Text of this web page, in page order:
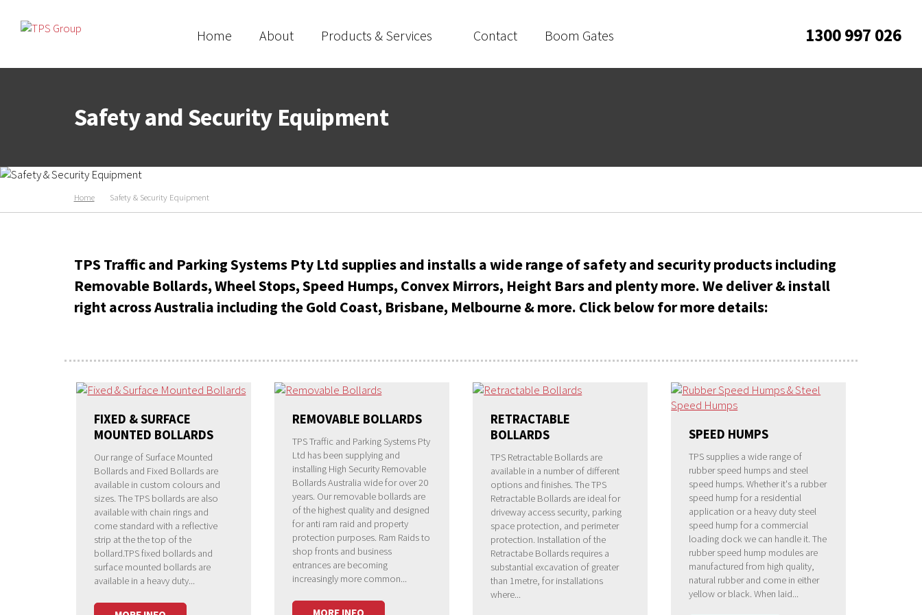
1300 997 026
Home About Products & Services Contact Boom Gates
Safety and Security Equipment
Home Safety & Security Equipment
TPS Traffic and Parking Systems Pty Ltd supplies and installs a wide range of safety and security products including
Removable Bollards, Wheel Stops, Speed Humps, Convex Mirrors, Height Bars and plenty more. We deliver & install
right across Australia including the Gold Coast, Brisbane, Melbourne& more. Click below for more details:
FIXED & SURFACE
MOUNTED BOLLARDS
Our range of Surface Mounted
Bollards and Fixed Bollards are
available in custom colours and
sizes. The TPS bollards are also
available with chain rings and
come standard with a reflective
strip at the the top of the
bollard.TPS fixed bollards and
surface mounted bollards are
available in a heavy duty...
REMOVABLE BOLLARDS
TPS Traffic and Parking Systems Pty
Ltd has been supplying and
installing High Security Removable
Bollards Australia wide for over 20
years. Our removable bollards are
of the highest quality and designed
for anti ram raid and property
protection purposes. Ram Raids to
shop fronts and business
entrances are becoming
increasingly more common...
RETRACTABLE
BOLLARDS
TPS Retractable Bollards are
available in a number of different
options and finishes. The TPS
Retractable Bollards are ideal for
driveway access security, parking
space protection, and perimeter
protection. Installation of the
Retractabe Bollards requires a
substantial excavation of greater
than 1metre, for installations
where...
SPEED HUMPS
TPS supplies a wide range of
rubber speed humps and steel
speed humps. Whether it's a rubber
speed hump for a residential
application or a heavy duty steel
speed hump for a commercial
loading dock we can handle it. The
rubber speed hump modules are
manufactured from high quality,
natural rubber and come in either
yellow or black. When laid...